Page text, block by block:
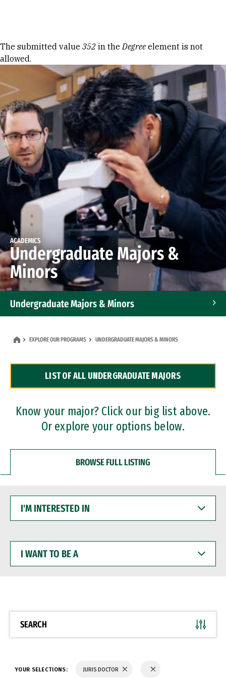
Error message
The submitted value 352 in theDegree element is not
allowed.
ACADEMICS
Undergraduate Majors &
Minors
Undergraduate Majors & Minors
Dual Degree Programs
Professional Certificates
EXPLORE OUR PROGRAMS UNDERGRADUATE MAJORS & MINORS
LIST OF ALL UNDERGRADUATE MAJORS
Know your major? Click our big list above.
Or explore your options below.
BROWSE FULL LISTING
INTERESTED
WANT
BE
SEARCH
YOUR SELECTIONS: JURIS DOCTOR